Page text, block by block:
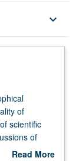
keyboard_arrow_down
of
scientific
of
Holton,
Read More